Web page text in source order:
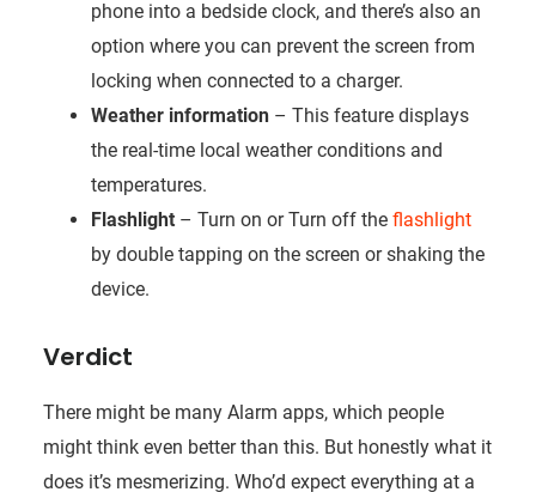
phone into a bedside clock, and there’s also an
option where you can prevent the screen from
locking when connected to a charger.
Weather information– This feature displays
the real-time local weather conditions and
temperatures.
Flashlight– Turn on or Turn off the flashlight
by double tapping on the screen or shaking the
device.
Verdict
There might be many Alarm apps, which people
might think even better than this. But honestly what it
does it’s mesmerizing. Who’d expect everything at a